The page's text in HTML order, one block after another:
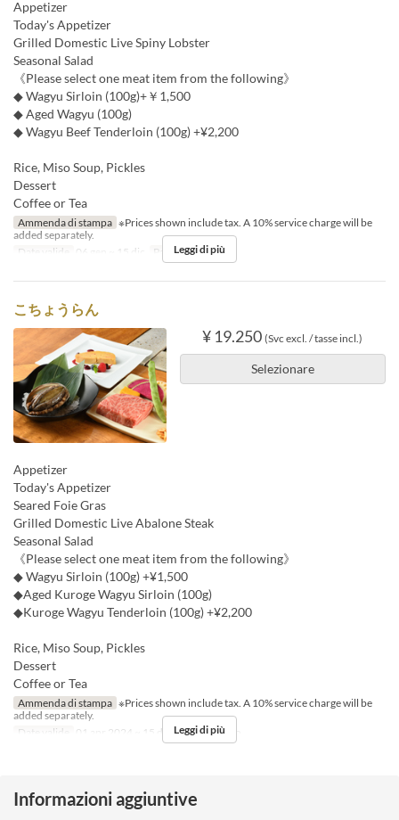
Appetizer
Today's Appetizer
Grilled Domestic Live Spiny Lobster
Seasonal Salad
《Please select one meat item from the following》
◆ Wagyu Sirloin (100g)+￥1,500
◆ Aged Wagyu (100g)
◆ Wagyu Beef Tenderloin (100g) +¥2,200
Rice, Miso Soup, Pickles
Dessert
Coffee or Tea
Ammenda di stampa ※Prices shown include tax. A 10% service charge will be
added separately.
Date valide
06 gen ~ 15 dic Pasti Pranzo
Leggi di più
こちょうらん
¥ 19.250 (Svc excl. / tasse incl.)
Selezionare
Appetizer
Today's Appetizer
Seared Foie Gras
Grilled Domestic Live Abalone Steak
Seasonal Salad
《Please select one meat item from the following》
◆ Wagyu Sirloin (100g) +¥1,500
◆Aged Kuroge Wagyu Sirloin (100g)
◆Kuroge Wagyu Tenderloin (100g) +¥2,200
Rice, Miso Soup, Pickles
Dessert
Coffee or Tea
Ammenda di stampa ※Prices shown include tax. A 10% service charge will be
added separately.
Date valide
01 apr 2024 ~ 15 dic Pasti Pranzo
Leggi di più
Informazioni aggiuntive